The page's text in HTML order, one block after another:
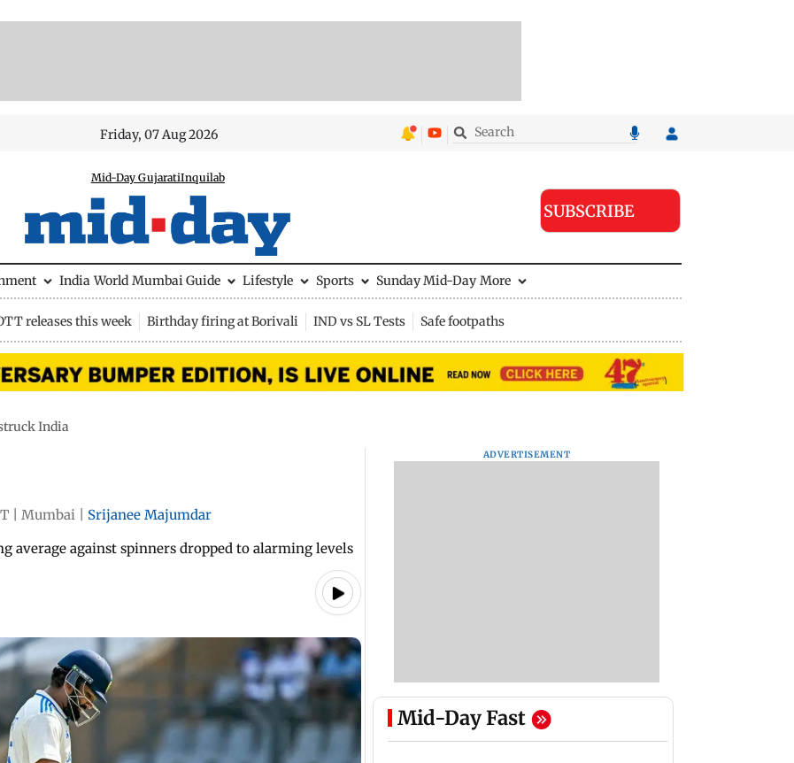
Friday, 07 Aug 2026
Mid-Day GujaratiInquilab
SUBSCRIBE
India World Mumbai Guide Lifestyle Sports Sunday Mid-Day More
releases this week Birthday firing at Borivali IND vs SL Tests Safe footpaths
India
Mumbai
Srijanee Majumdar
average against spinners dropped to alarming levels
ADVERTISEMENT
Mid-Day Fast